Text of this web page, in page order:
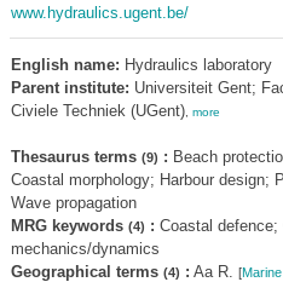
www.hydraulics.ugent.be/
English name: Hydraulics laboratory
Parent institute: Universiteit Gent;
Civiele Techniek (UGent), more
Thesaurus terms (9) : Beach
Coastal morphology; Harbour design;
Wave propagation
MRG keywords (4) : Coastal
mechanics/dynamics
Geographical terms (4) : Aa R. [